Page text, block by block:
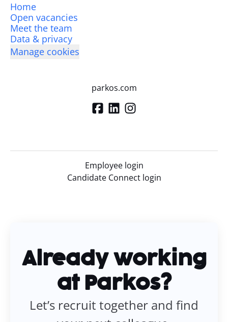
Home
Open vacancies
Meet the team
Data & privacy
Manage cookies
parkos.com
Employee login
Candidate Connect login
Already working
at Parkos?
Let’s recruit together and find